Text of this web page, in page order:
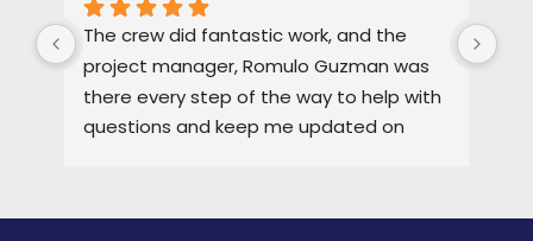
The crew did fantastic work, and the
project manager, Romulo Guzman was
there every step of the way to help with
questions and keep me updated on